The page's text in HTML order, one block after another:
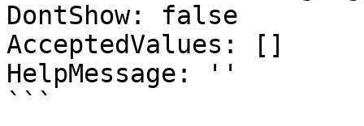
DontShow: false
AcceptedValues: []
HelpMessage: ''
```